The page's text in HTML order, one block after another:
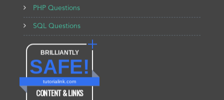
PHP Questions
SQL Questions
BRILLIANTLY
SAFE!
tutorialink.com
CONTENT & LINKS